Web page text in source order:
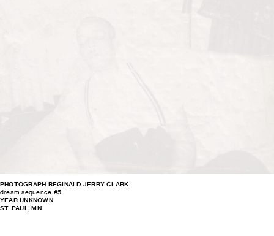
PHOTOGRAPH REGINALD JERRY CLARK
dream sequence #5
YEAR UNKNOWN
ST. PAUL, MN